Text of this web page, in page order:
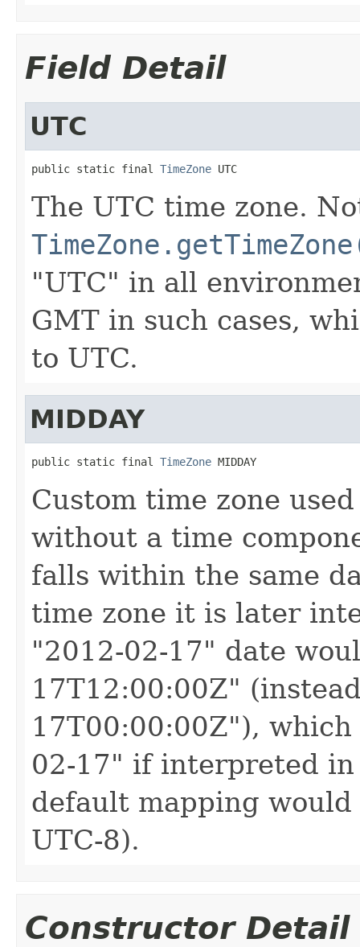
Field Detail
UTC
public static final TimeZone UTC
The UTC time zone.
"UTC" in all
GMT in such cases,
to UTC.
MIDDAY
public static final TimeZone MIDDAY
Custom time zone
without a time
falls within the same
time zone it is later
"2012-02-17" date
17T12:00:00Z"
17T00:00:00Z"),
02-17" if interpreted
default mapping
UTC-8).
Constructor Detail